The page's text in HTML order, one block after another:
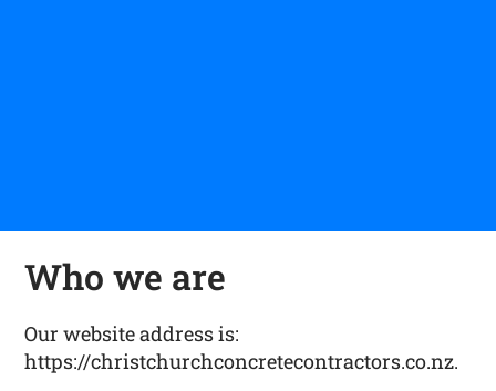
Who we are
Our website address is:
https://christchurchconcretecontractors.co.nz.